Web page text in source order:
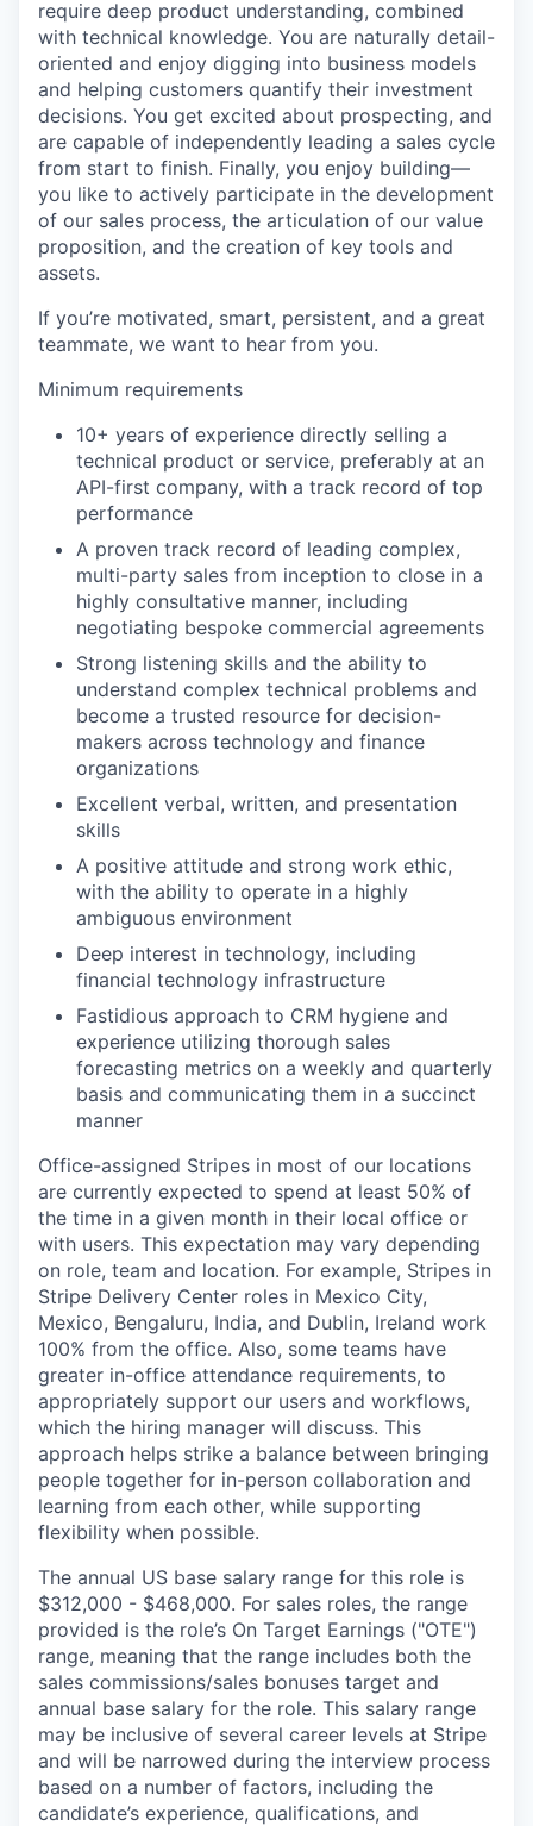
require deep product understanding, combined
with technical knowledge. You are naturally detail-
oriented and enjoy digging into business models
and helping customers quantify their investment
decisions. You get excited about prospecting, and
are capable of independently leading a sales cycle
from start to finish. Finally, you enjoy building—
you like to actively participate in the development
of our sales process, the articulation of our value
proposition, and the creation of key tools and
assets.
If you’re motivated, smart, persistent, and a great
teammate, we want to hear from you.
Minimum requirements
10+ years of experience directly selling a
technical product or service, preferably at an
API-first company, with a track record of top
performance
A proven track record of leading complex,
multi-party sales from inception to close in a
highly consultative manner, including
negotiating bespoke commercial agreements
Strong listening skills and the ability to
understand complex technical problems and
become a trusted resource for decision-
makers across technology and finance
organizations
Excellent verbal, written, and presentation
skills
A positive attitude and strong work ethic,
with the ability to operate in a highly
ambiguous environment
Deep interest in technology, including
financial technology infrastructure
Fastidious approach to CRM hygiene and
experience utilizing thorough sales
forecasting metrics on a weekly and quarterly
basis and communicating them in a succinct
manner
Office-assigned Stripes in most of our locations
are currently expected to spend at least 50% of
the time in a given month in their local office or
with users. This expectation may vary depending
on role, team and location. For example, Stripes in
Stripe Delivery Center roles in Mexico City,
Mexico, Bengaluru, India, and Dublin, Ireland work
100% from the office. Also, some teams have
greater in-office attendance requirements, to
appropriately support our users and workflows,
which the hiring manager will discuss. This
approach helps strike a balance between bringing
people together for in-person collaboration and
learning from each other, while supporting
flexibility when possible.
The annual US base salary range for this role is
$312,000 - $468,000. For sales roles, the range
provided is the role’s On Target Earnings ("OTE")
range, meaning that the range includes both the
sales commissions/sales bonuses target and
annual base salary for the role. This salary range
may be inclusive of several career levels at Stripe
and will be narrowed during the interview process
based on a number of factors, including the
candidate’s experience, qualifications, and